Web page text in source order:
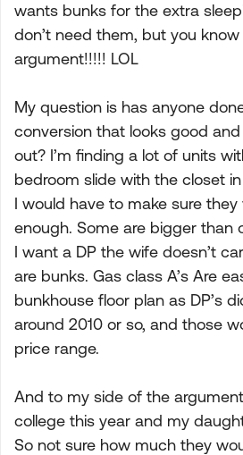
wants bunks for the extra
don’t need them, but you
argument!!!!! LOL
My question is has anyone
conversion that looks good
out? I’m finding a lot of units
bedroom slide with the closet
I would have to make sure
enough. Some are bigger than
I want a DP the wife doesn’t
are bunks. Gas class A’s Are
bunkhouse floor plan as DP’s
around 2010 or so, and those
price range.
And to my side of the
college this year and my
So not sure how much they